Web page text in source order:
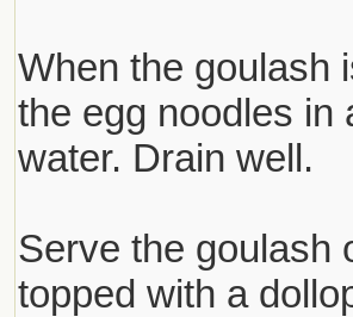
When the goulash
the egg noodles in
water. Drain well.
Serve the goulash
topped with a